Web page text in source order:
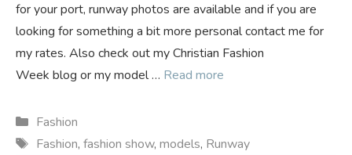
for your port, runway photos are available and if you are
looking for something a bit more personal contact me for
my rates. Also check out my Christian Fashion
Week blog or my model … Read more
Categories
Fashion
Tags
Fashion, fashion show, models, Runway